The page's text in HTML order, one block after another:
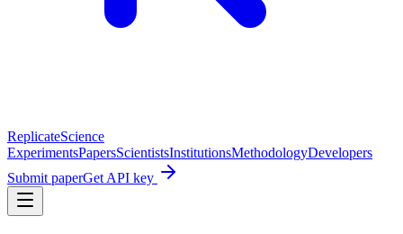
ReplicateScience
ExperimentsPapersScientistsInstitutionsMethodologyDevelopers
Submit paperGet API key